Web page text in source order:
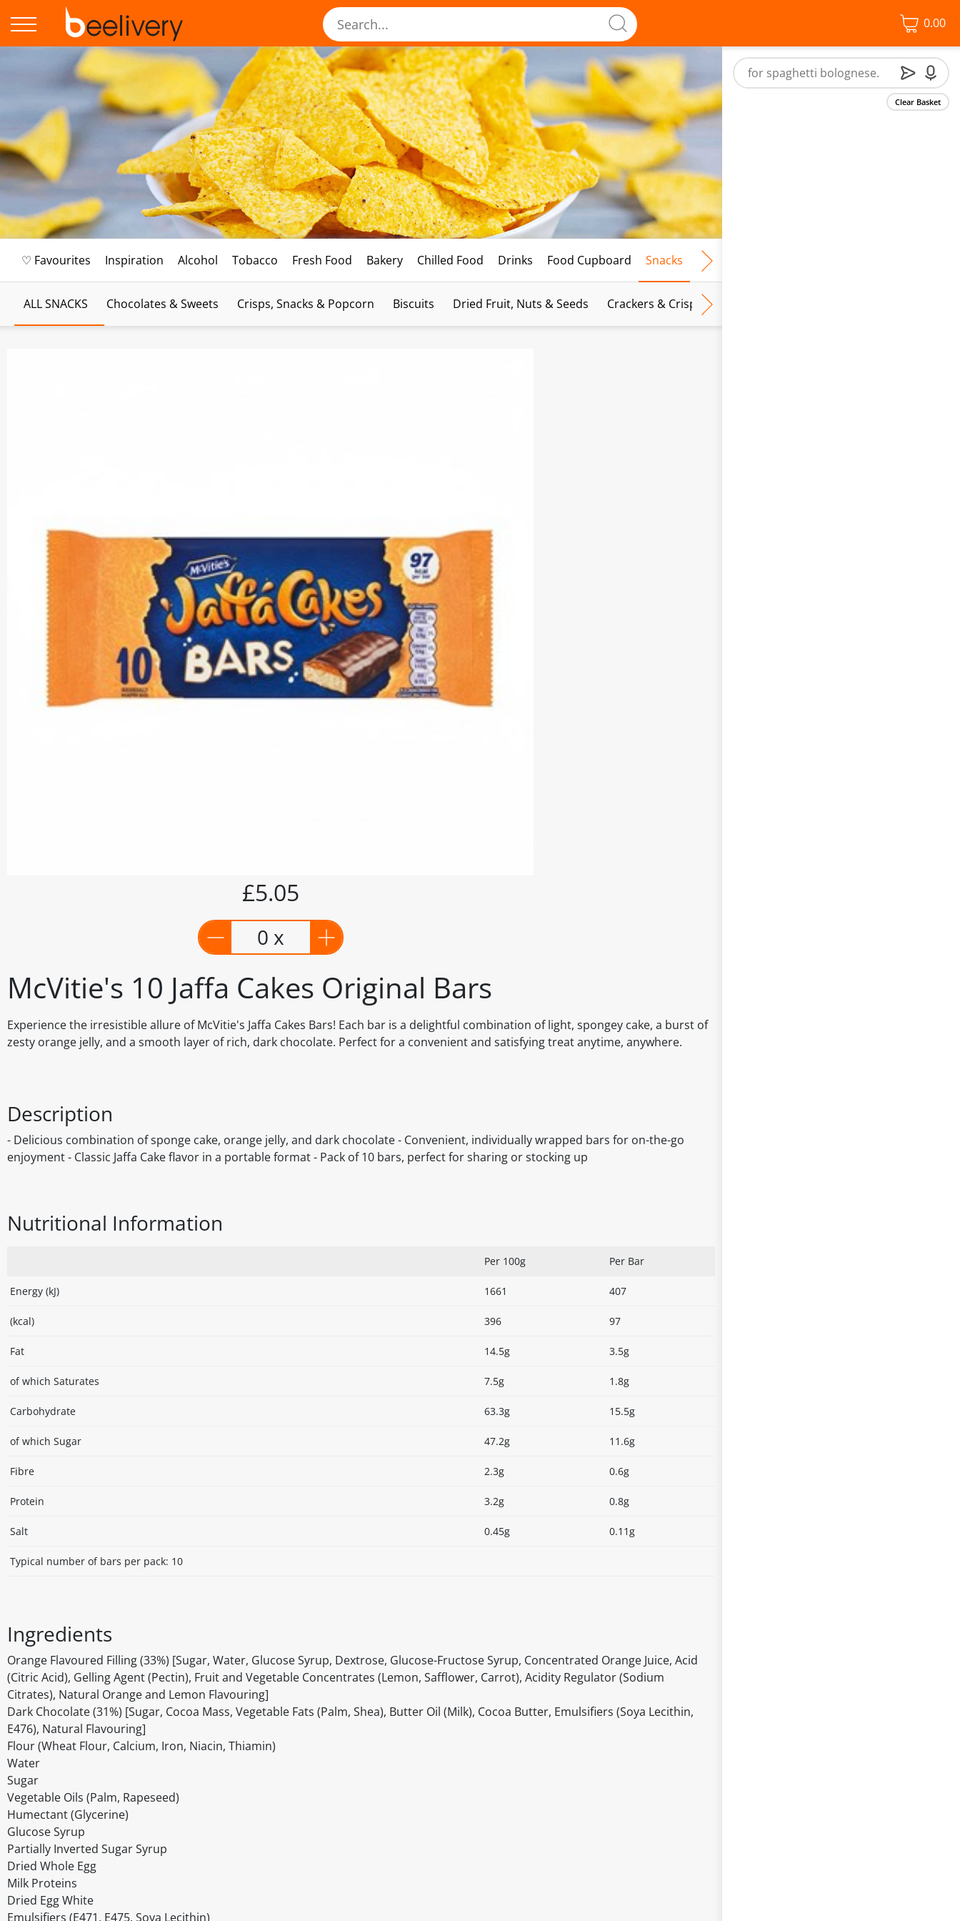
0.00
♡ Favourites Inspiration Alcohol Tobacco Fresh Food Bakery Chilled Food Drinks Food Cupboard Snacks Frozen Food
ALL SNACKS Chocolates & Sweets Crisps, Snacks & Popcorn Biscuits Dried Fruit, Nuts & Seeds Crackers & Crispbreads
McVitie's 10 Jaffa Cakes Original Bars
Experience the irresistible allure of McVitie's Jaffa Cakes Bars! Each bar is a delightful combination of light, spongey cake, a burst of
zesty orange jelly, and a smooth layer of rich, dark chocolate. Perfect for a convenient and satisfying treat anytime, anywhere.
£5.05
0 x
Description
- Delicious combination of sponge cake, orange jelly, and dark chocolate - Convenient, individually wrapped bars for on-the-go
enjoyment - Classic Jaffa Cake flavor in a portable format - Pack of 10 bars, perfect for sharing or stocking up
Nutritional Information
Per 100g Per Bar
Energy (kJ) 1661 407
(kcal) 396 97
Fat 14.5g 3.5g
of which Saturates 7.5g 1.8g
Carbohydrate 63.3g 15.5g
of which Sugar 47.2g 11.6g
Fibre 2.3g 0.6g
Protein 3.2g 0.8g
Salt 0.45g 0.11g
Typical number of bars per pack: 10
Ingredients
Orange Flavoured Filling (33%) [Sugar, Water, Glucose Syrup, Dextrose, Glucose-Fructose Syrup, Concentrated Orange Juice, Acid
(Citric Acid), Gelling Agent (Pectin), Fruit and Vegetable Concentrates (Lemon, Safflower, Carrot), Acidity Regulator (Sodium
Citrates), Natural Orange and Lemon Flavouring]
Dark Chocolate (31%) [Sugar, Cocoa Mass, Vegetable Fats (Palm, Shea), Butter Oil (Milk), Cocoa Butter, Emulsifiers (Soya Lecithin,
E476), Natural Flavouring]
Flour (Wheat Flour, Calcium, Iron, Niacin, Thiamin)
Water
Sugar
Vegetable Oils (Palm, Rapeseed)
Humectant (Glycerine)
Glucose Syrup
Partially Inverted Sugar Syrup
Dried Whole Egg
Milk Proteins
Dried Egg White
Emulsifiers (E471, E475, Soya Lecithin)
Clear Basket